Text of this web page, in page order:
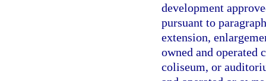
development
pursuant to
extension,
owned and operated
coliseum, or